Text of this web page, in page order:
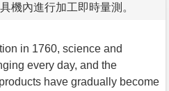
機內進行加工即時量測。
in 1760, science and
every day, and the
have gradually become